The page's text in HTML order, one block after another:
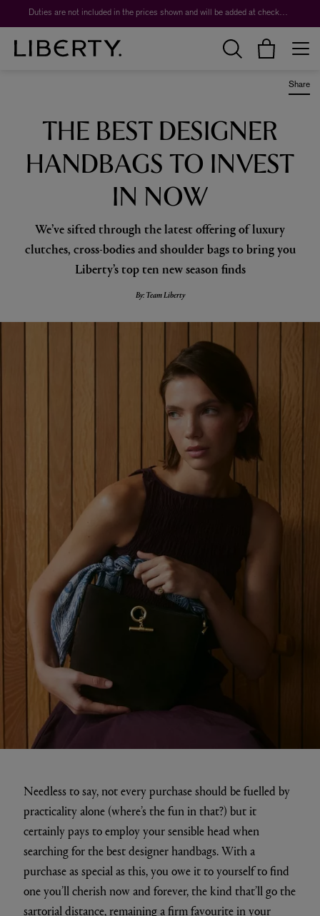
Worth over $1,700*. The Liberty Beauty Advent Calendar 2026. Duties are not included in the prices shown and will be added at checkout.
Share
THE BEST DESIGNER
HANDBAGS TO INVEST
IN NOW
We’ve sifted through the latest offering of luxury
clutches, cross-bodies and shoulder bags to bring you
Liberty’s top ten new season finds
By: Team Liberty
Needless to say, not every purchase should be fuelled by
practicality alone (where’s the fun in that?) but it
certainly pays to employ your sensible head when
searching for the best designer handbags. With a
purchase as special as this, you owe it to yourself to find
one you’ll cherish now and forever, the kind that’ll go the
sartorial distance, remaining a firm favourite in your